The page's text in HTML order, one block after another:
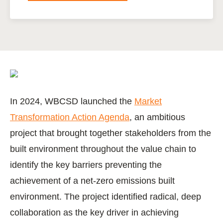
In 2024, WBCSD launched the Market
Transformation Action Agenda, an ambitious
project that brought together stakeholders from the
built environment throughout the value chain to
identify the key barriers preventing the
achievement of a net-zero emissions built
environment. The project identified radical, deep
collaboration as the key driver in achieving